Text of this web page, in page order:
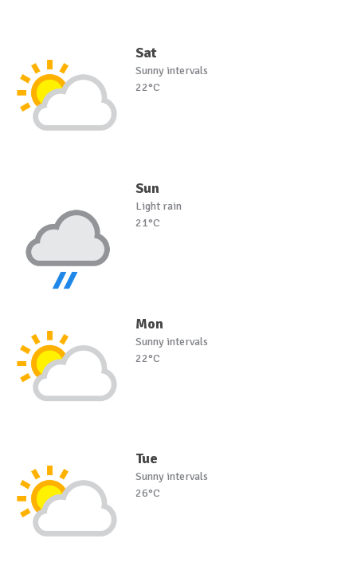
Sat
Sunny intervals
22°C
Sun
Light rain
21°C
Mon
Sunny intervals
22°C
Tue
Sunny intervals
26°C